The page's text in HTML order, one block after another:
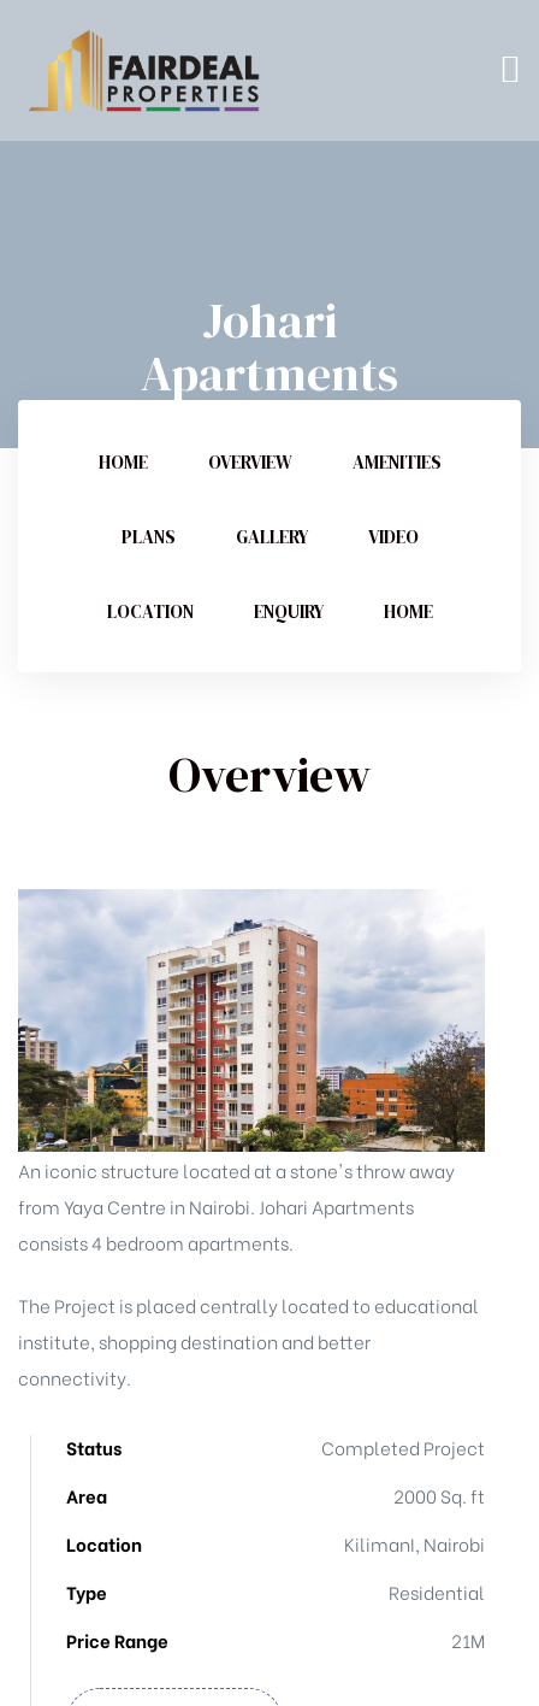
Johari
Apartments
HOME OVERVIEW AMENITIES
PLANS GALLERY VIDEO
LOCATION ENQUIRY HOME
Overview
An iconic structure located at a stone's throw away
from Yaya Centre in Nairobi. Johari Apartments
consists 4 bedroom apartments.
The Project is placed centrally located to educational
institute, shopping destination and better
connectivity.
Status
Completed Project
Area
2000 Sq. ft
Location
KilimanI, Nairobi
Type
Residential
Price Range
21M